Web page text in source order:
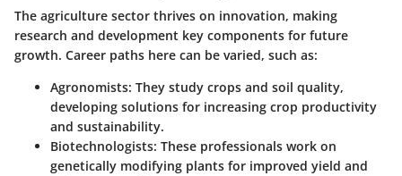
The agriculture sector thrives on innovation, making
research and development key components for future
growth. Career paths here can be varied, such as:
Agronomists: They study crops and soil quality,
developing solutions for increasing crop productivity
and sustainability.
Biotechnologists: These professionals work on
genetically modifying plants for improved yield and